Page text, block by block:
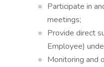
Participate in
meetings;
Provide direct
Employee)
Monitoring and